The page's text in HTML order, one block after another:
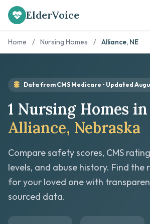
ElderVoice
Home / Nursing Homes / Alliance, NE
Data from CMS Medicare • Updated
1 Nursing Homes in
Alliance, Nebraska
Compare safety scores, CMS
levels, and abuse history. Find
for your loved one with
sourced data.